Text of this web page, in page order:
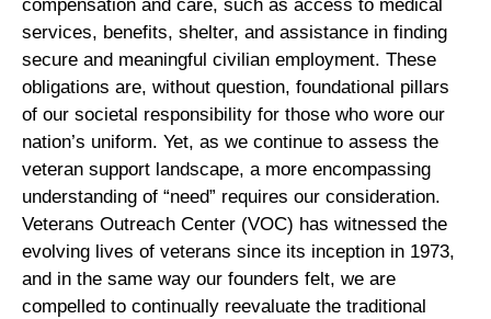
compensation and care, such as access to medical
services, benefits, shelter, and assistance in finding
secure and meaningful civilian employment. These
obligations are, without question, foundational pillars
of our societal responsibility for those who wore our
nation’s uniform. Yet, as we continue to assess the
veteran support landscape, a more encompassing
understanding of “need” requires our consideration.
Veterans Outreach Center (VOC) has witnessed the
evolving lives of veterans since its inception in 1973,
and in the same way our founders felt, we are
compelled to continually reevaluate the traditional